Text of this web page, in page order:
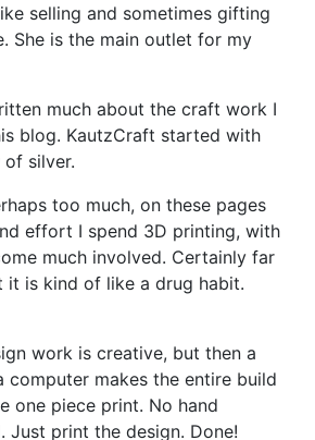
selling and sometimes gifting
She is the main outlet for my
much about the craft work I
blog. KautzCraft started with
of silver.
too much, on these pages
effort I spend 3D printing, with
much involved. Certainly far
it is kind of like a drug habit.
work is creative, but then a
computer makes the entire build
one piece print. No hand
Just print the design. Done!